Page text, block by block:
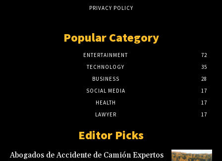
PRIVACY POLICY
Popular Category
ENTERTAINMENT
72
TECHNOLOGY
35
BUSINESS
28
SOCIAL MEDIA
17
HEALTH
17
LAWYER
17
Editor Picks
Abogados de Accidente de Camión Expertos